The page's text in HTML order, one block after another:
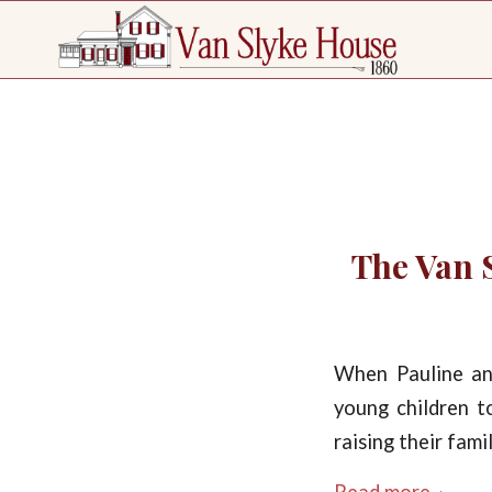
The Van
When Pauline
young children
raising their